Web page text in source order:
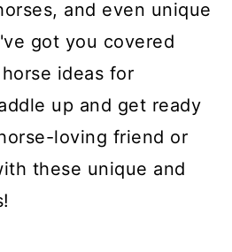
and even unique
got you covered
ideas for
up and get ready
loving friend or
these unique and